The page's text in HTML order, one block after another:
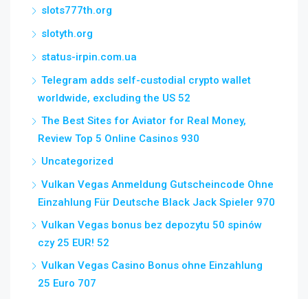
slots777th.org
slotyth.org
status-irpin.com.ua
Telegram adds self-custodial crypto wallet
worldwide, excluding the US 52
The Best Sites for Aviator for Real Money,
Review Top 5 Online Casinos 930
Uncategorized
Vulkan Vegas Anmeldung Gutscheincode Ohne
Einzahlung Für Deutsche Black Jack Spieler 970
Vulkan Vegas bonus bez depozytu 50 spinów
czy 25 EUR! 52
Vulkan Vegas Casino Bonus ohne Einzahlung
25 Euro 707